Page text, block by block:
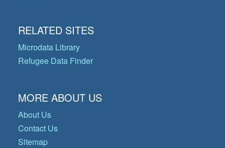
RELATED SITES
Microdata Library
Refugee Data Finder
MORE ABOUT US
About Us
Contact Us
Sitemap